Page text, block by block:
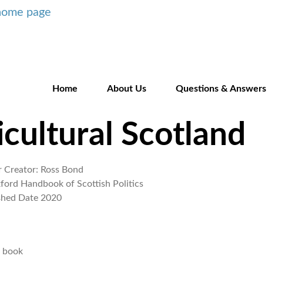
Home About Us Questions & Answers
Scotland
Creator: Ross Bond
Handbook of Scottish Politics
Date 2020
book